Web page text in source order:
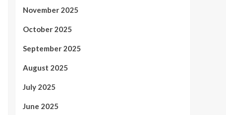
November 2025
October 2025
September 2025
August 2025
July 2025
June 2025